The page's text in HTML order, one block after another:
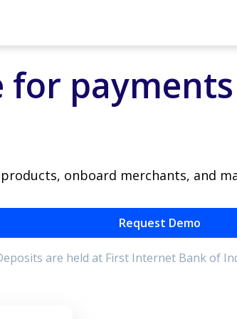
for
onboard merchants, and
Request Demo
are held at First Internet Bank of